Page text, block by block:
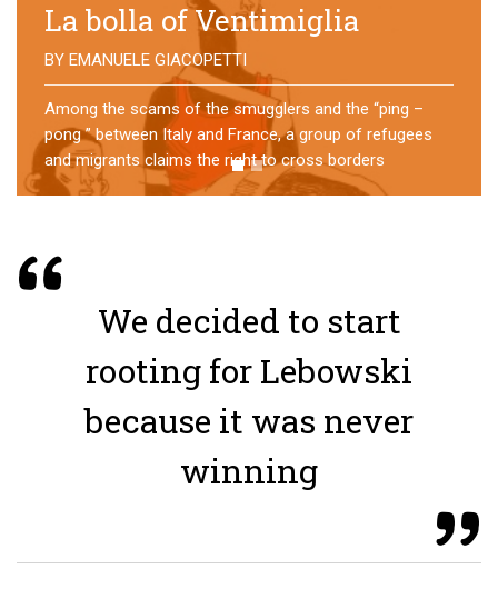
No direction home
BY MATTIA MORO
What happens to the refugees who reach Lampedusa?
For over a year, a group of them has self-managed a
former school in Bologna, creating an original
experience of asylum
We decided to start
rooting for Lebowski
because it was never
winning